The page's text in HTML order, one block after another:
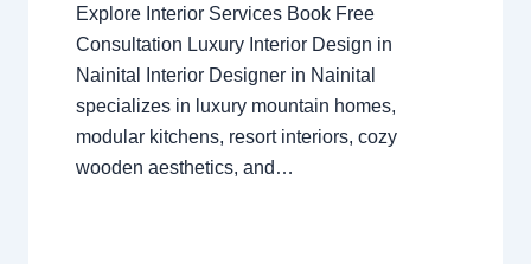
Explore Interior Services Book Free
Consultation Luxury Interior Design in
Nainital Interior Designer in Nainital
specializes in luxury mountain homes,
modular kitchens, resort interiors, cozy
wooden aesthetics, and…